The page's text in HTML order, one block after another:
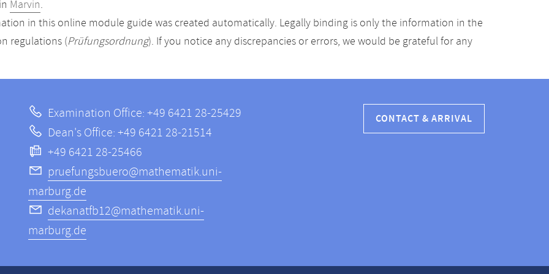
Marvin.
in this online module guide was created automatically. Legally binding is only the information in the
regulations (Prüfungsordnung). If you notice any discrepancies or errors, we would be grateful for any
Examination Office: +49 6421 28-25429
Dean's Office: +49 6421 28-21514
+49 6421 28-25466
pruefungsbuero@mathematik.uni-
marburg.de
dekanatfb12@mathematik.uni-
marburg.de
CONTACT & ARRIVAL